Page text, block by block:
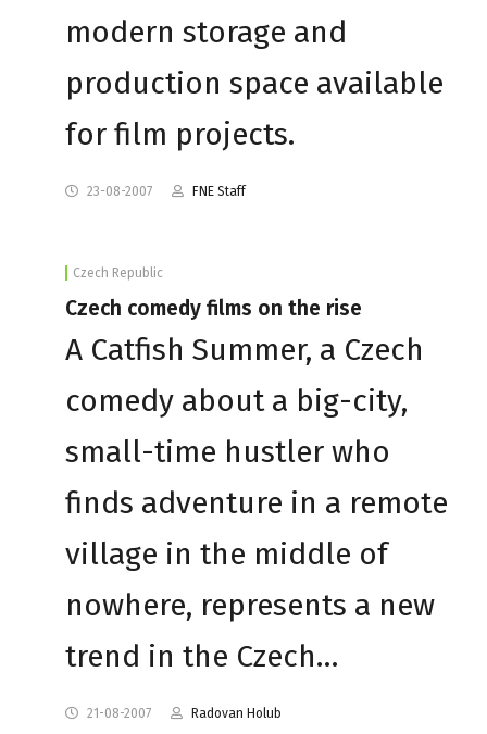
modern storage and
production space available
for film projects.
23-08-2007 FNE Staff
Czech Republic
Czech comedy films on the rise
A Catfish Summer, a Czech
comedy about a big-city,
small-time hustler who
finds adventure in a remote
village in the middle of
nowhere, represents a new
trend in the Czech…
21-08-2007 Radovan Holub